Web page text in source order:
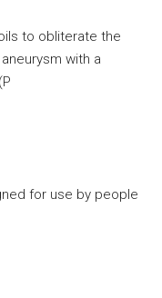
to obliterate the
with a
for use by people